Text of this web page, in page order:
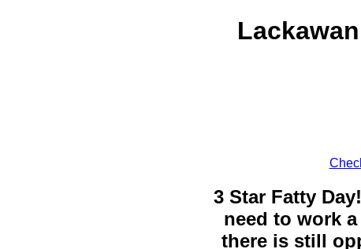
3 Star Fatty
need to work
there is still